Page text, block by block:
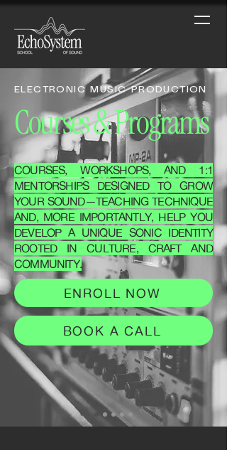
ELECTRONIC MUSIC PRODUCTION
Courses & Programs
COURSES, WORKSHOPS, AND 1:1
MENTORSHIPS DESIGNED TO GROW
YOUR SOUND—TEACHING TECHNIQUE
AND, MORE IMPORTANTLY, HELP YOU
DEVELOP A UNIQUE SONIC IDENTITY
ROOTED IN CULTURE, CRAFT AND
COMMUNITY.
ENROLL NOW
BOOK A CALL